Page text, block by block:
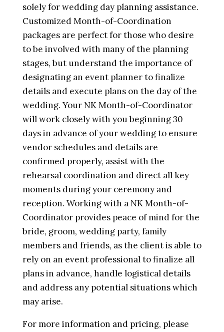
solely for wedding day planning assistance.
Customized Month-of-Coordination
packages are perfect for those who desire
to be involved with many of the planning
stages, but understand the importance of
designating an event planner to finalize
details and execute plans on the day of the
wedding. Your NK Month-of-Coordinator
will work closely with you beginning 30
days in advance of your wedding to ensure
vendor schedules and details are
confirmed properly, assist with the
rehearsal coordination and direct all key
moments during your ceremony and
reception. Working with a NK Month-of-
Coordinator provides peace of mind for the
bride, groom, wedding party, family
members and friends, as the client is able to
rely on an event professional to finalize all
plans in advance, handle logistical details
and address any potential situations which
may arise.
For more information and pricing, please